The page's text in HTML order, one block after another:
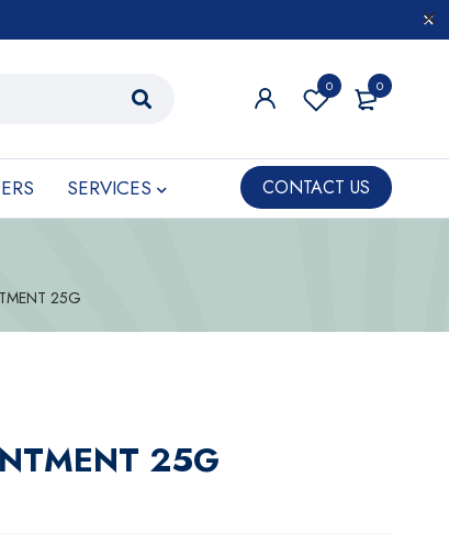
0
0
SERVICES CONTACT US
25G
25G